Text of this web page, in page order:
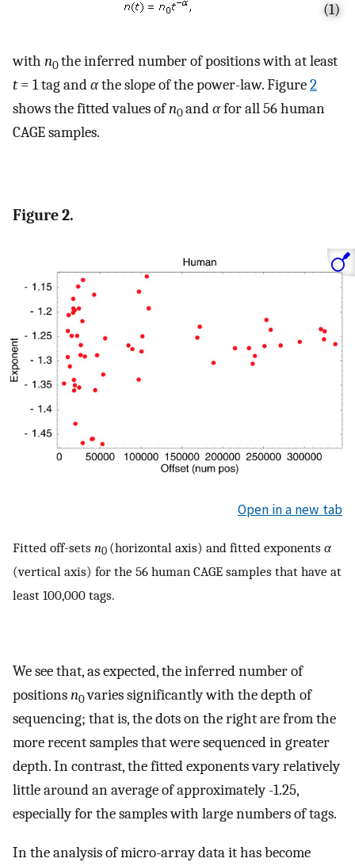
(1)
with n0the inferred number of positions with at least
t= 1 tag andαthe slope of the power-law. Figure2
shows the fitted values ofn0andαfor all 56 human
CAGE samples.
Figure 2.
Open in a new tab
Fitted off-sets n0 (horizontal axis) and fitted exponents α
(vertical axis) for the 56 human CAGE samples that have at
least 100,000 tags.
We see that, as expected, the inferred number of
positionsn0varies significantly with the depth of
sequencing; that is, the dots on the right are from the
more recent samples that were sequenced in greater
depth. In contrast, the fitted exponents vary relatively
little around an average of approximately -1.25,
especially for the samples with large numbers of tags.
In the analysis of micro-array data it has become